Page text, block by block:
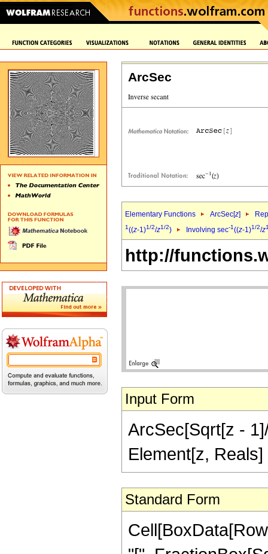
ArcSec
Elementary Functions ArcSec[z]
1((z-1)1/2/z1/2) Involving sec-1((z-1)1/2/z
http://
Input Form
ArcSec[Sqrt[z -
Element[z,
Standard Form